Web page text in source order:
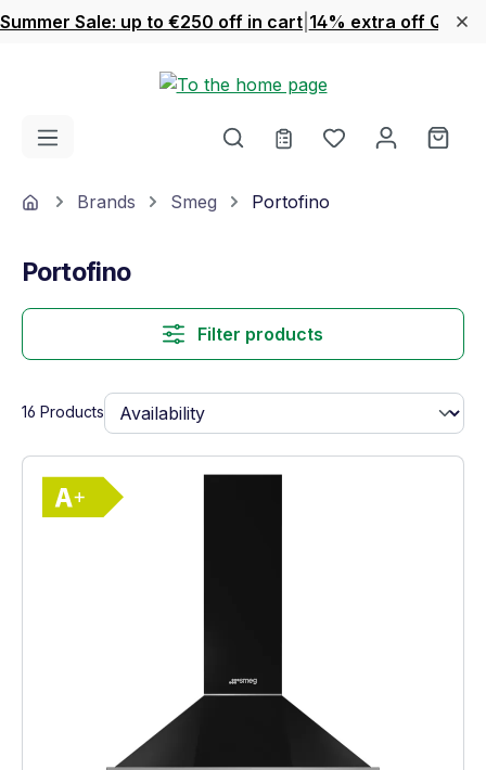
Skip to main content
Summer Sale: up to €250 off in cart 14% extra off
You have 0
HomeBrands Smeg Portofino
Portofino
Filter products
16 Products
Show full energy label